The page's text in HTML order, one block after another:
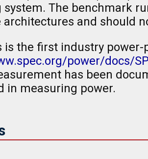
system. The benchmark
architectures and should
is the first industry
power/docs/
has been
in measuring power.